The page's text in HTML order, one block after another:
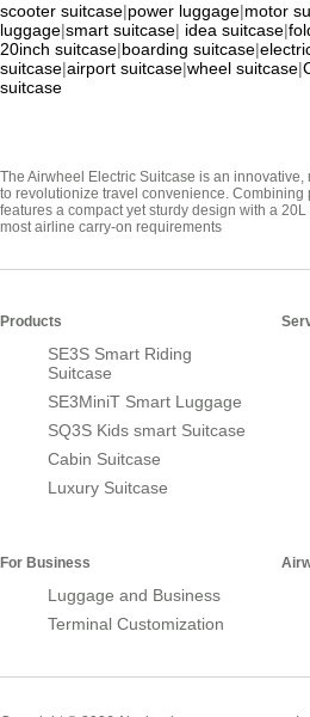
scooter suitcase|power luggage|motor
luggage|smart suitcase| idea suitcase|
20inch suitcase|boarding suitcase|
suitcase|airport suitcase|wheel suitcase|
suitcase
The Airwheel Electric Suitcase is an
to revolutionize travel convenience.
features a compact yet sturdy design with a
most airline carry-on requirements
Products
SE3S Smart Riding
Suitcase
SE3MiniT Smart Luggage
SQ3S Kids smart Suitcase
Cabin Suitcase
Luxury Suitcase
For Business
Luggage and Business
Terminal Customization